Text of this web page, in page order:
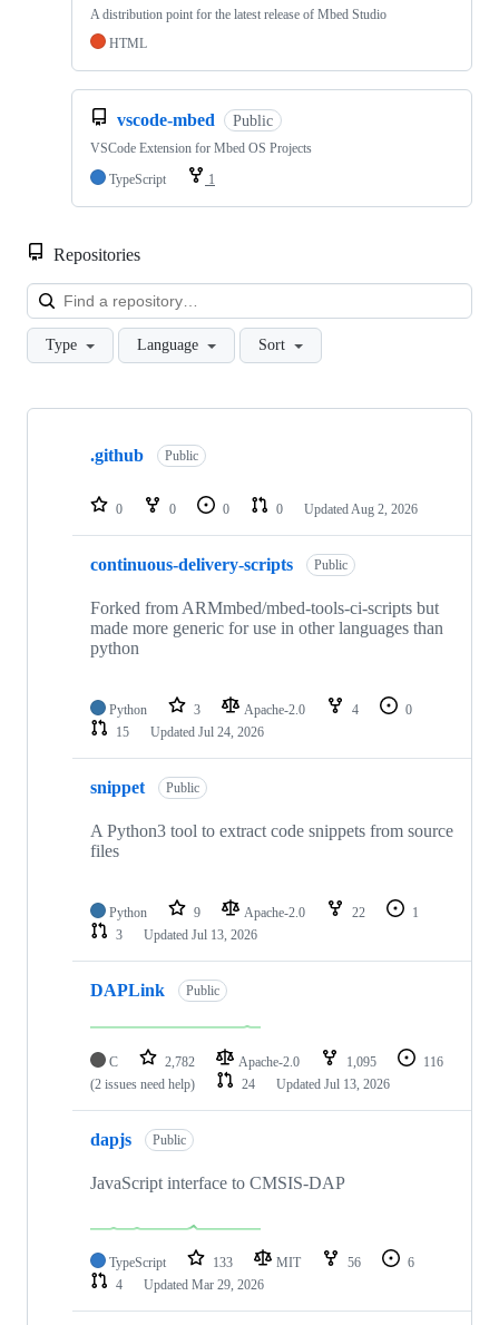
A distribution point for the latest release of Mbed Studio
HTML
vscode-mbed Public
VSCode Extension for Mbed OS Projects
TypeScript
1
Repositories
Type Language Sort
Showing
repositories
.github Public
0 0 0 0 Updated Aug 2, 2026
continuous-delivery-scripts Public
Forked from ARMmbed/mbed-tools-ci-scripts but
made more generic for use in other languages than
python
Python 3 Apache-2.0 4
0
15
Updated Jul 24, 2026
snippet Public
A Python3 tool to extract code snippets from source
files
Python 9 Apache-2.0 22
1
3
Updated Jul 13, 2026
DAPLink Public
C 2,782 Apache-2.0 1,095
116
(2 issues need help)
24 Updated Jul 13, 2026
dapjs Public
JavaScript interface to CMSIS-DAP
TypeScript 133 MIT 56
6
4
Updated Mar 29, 2026